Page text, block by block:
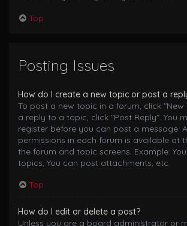
Top
Posting Issues
How do I create a new topic or post a
To post a new topic in a forum, click "New
a reply to a topic, click "Post Reply". You
register before you can post a message.
permissions in each forum is available at
the forum and topic screens. Example:
topics, You can post attachments, etc.
Top
How do I edit or delete a post?
Unless you are a board administrator or